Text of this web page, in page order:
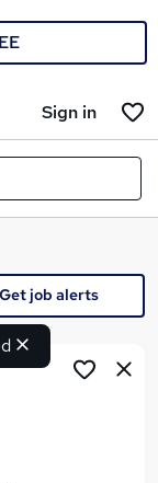
Sign in
Get job alerts